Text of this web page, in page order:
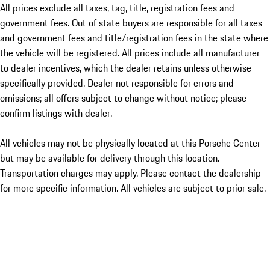
All prices exclude all taxes, tag, title, registration fees and
government fees. Out of state buyers are responsible for all taxes
and government fees and title/registration fees in the state where
the vehicle will be registered. All prices include all manufacturer
to dealer incentives, which the dealer retains unless otherwise
specifically provided. Dealer not responsible for errors and
omissions; all offers subject to change without notice; please
confirm listings with dealer.
All vehicles may not be physically located at this Porsche Center
but may be available for delivery through this location.
Transportation charges may apply. Please contact the dealership
for more specific information. All vehicles are subject to prior sale.